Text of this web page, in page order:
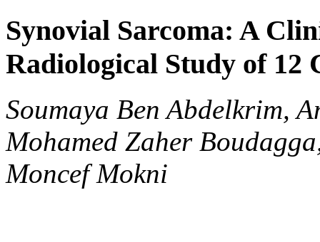
Synovial Sarcoma: A
Radiological Study of 12
Soumaya Ben Abdelkrim,
Mohamed Zaher
Moncef Mokni